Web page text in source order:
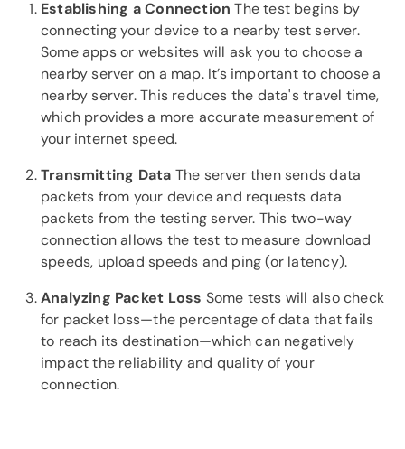
Establishing a Connection The test begins by
connecting your device to a nearby test server.
Some apps or websites will ask you to choose a
nearby server on a map. It’s important to choose a
nearby server. This reduces the data's travel time,
which provides a more accurate measurement of
your internet speed.
Transmitting Data The server then sends data
packets from your device and requests data
packets from the testing server. This two-way
connection allows the test to measure download
speeds, upload speeds and ping (or latency).
Analyzing Packet Loss Some tests will also check
for packet loss—the percentage of data that fails
to reach its destination—which can negatively
impact the reliability and quality of your
connection.